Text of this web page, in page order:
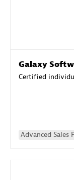
Galaxy
Certified
Advanced Sales